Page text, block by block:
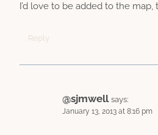
I’d love to be added to the map,
Reply
@sjmwell says:
January 13, 2013 at 8:16 pm